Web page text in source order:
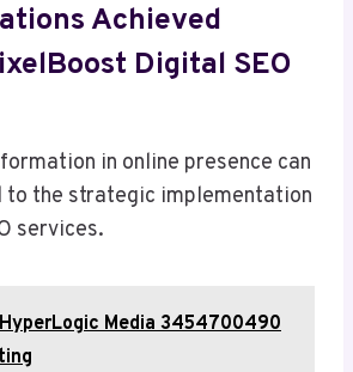
Achieved
Digital SEO
in online presence can
to the strategic implementation
services.
HyperLogic Media 3454700490